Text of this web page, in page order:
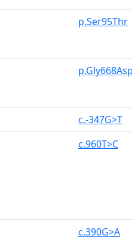
p.Ser95Thr
p.Gly668Asp
c.-347G>T
c.960T>C
c.390G>A